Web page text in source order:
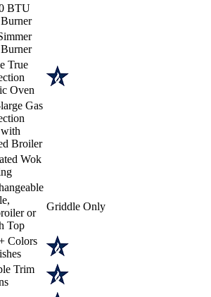
BTU
True
Oven
Gas
Broiler
Wok
or
Top
Griddle Only
Colors
Trim